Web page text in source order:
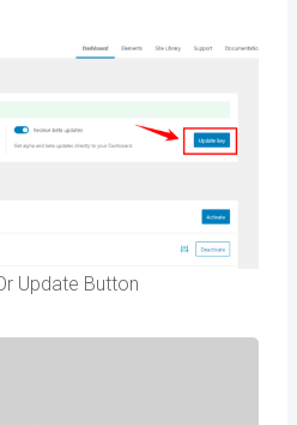
Update Button